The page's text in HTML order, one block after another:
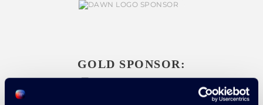
GOLD SPONSOR: